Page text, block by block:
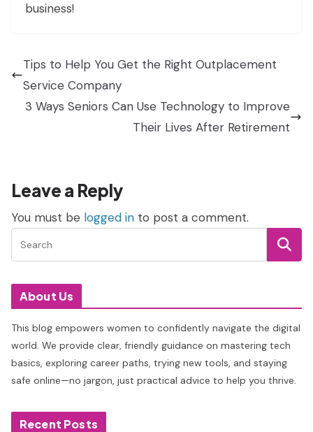
business!
Tips to Help You Get the Right Outplacement
Service Company
3 Ways Seniors Can Use Technology to Improve
Their Lives After Retirement
Leave a Reply
You must be logged in to post a comment.
About Us
This blog empowers women to confidently navigate the digital
world. We provide clear, friendly guidance on mastering tech
basics, exploring career paths, trying new tools, and staying
safe online—no jargon, just practical advice to help you thrive.
Recent Posts